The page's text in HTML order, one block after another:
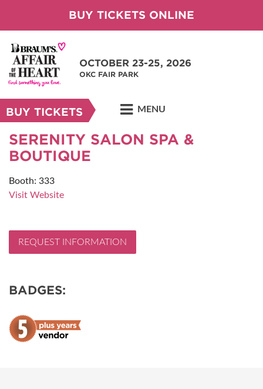
BUY TICKETS ONLINE
OCTOBER 23-25, 2026
OKC FAIR PARK
BUY TICKETS MENU
SERENITY SALON SPA &
BOUTIQUE
Booth: 333
Visit Website
REQUEST INFORMATION
BADGES: